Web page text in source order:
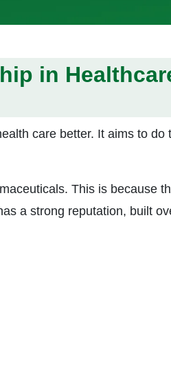
in
care better. It aims to do
This is because
a strong reputation, built